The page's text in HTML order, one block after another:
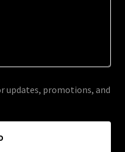
updates, promotions, and